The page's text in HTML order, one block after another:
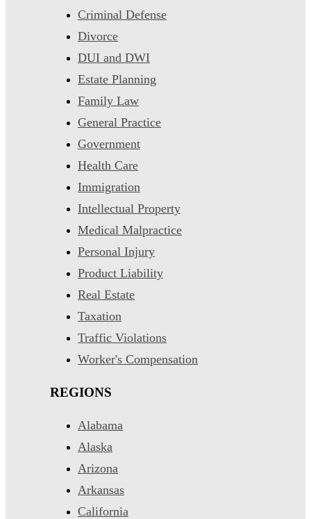
Criminal Defense
Divorce
DUI and DWI
Estate Planning
Family Law
General Practice
Government
Health Care
Immigration
Intellectual Property
Medical Malpractice
Personal Injury
Product Liability
Real Estate
Taxation
Traffic Violations
Worker's Compensation
REGIONS
Alabama
Alaska
Arizona
Arkansas
California